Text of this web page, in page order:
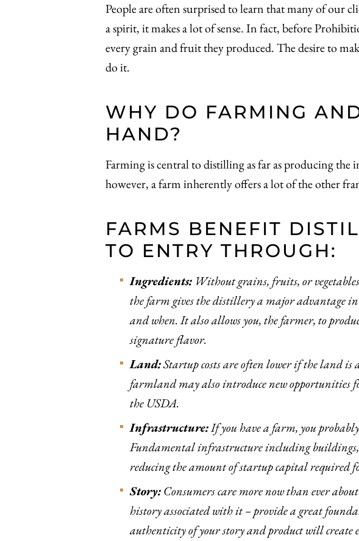
People are often surprised to learn that many of our
a spirit, it makes a lot of sense. In fact, before
every grain and fruit they produced. The desire to
do it.
WHY DO FARMING
HAND?
Farming is central to distilling as far as producing the
however, a farm inherently offers a lot of the other
FARMS BENEFIT
TO ENTRY THROUGH:
Ingredients:Without grains, fruits, or
the farm gives the distillery a major advantage in
and when. It also allows you, the farmer, to
signature flavor.
Land:Startup costs are often lower if the land
farmland may also introduce new opportunities
the USDA.
Infrastructure:If you have a farm, you
Fundamental infrastructure including buildings,
reducing the amount of startup capital required
Story:Consumers care more now than ever
history associated with it – provide a great
authenticity of your story and product will create